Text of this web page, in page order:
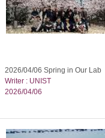
2026/04/06 Spring in Our Lab
Writer : UNIST
2026/04/06